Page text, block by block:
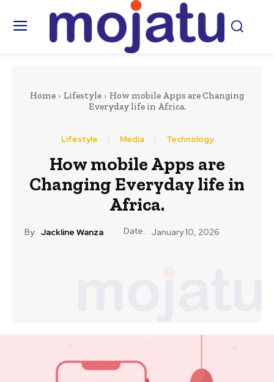
Home Lifestyle
How mobile Apps are Changing
Everyday life in Africa.
Lifestyle Media Technology
How mobile Apps are
Changing Everyday life in
Africa.
By: Jackline Wanza Date: January 10, 2026